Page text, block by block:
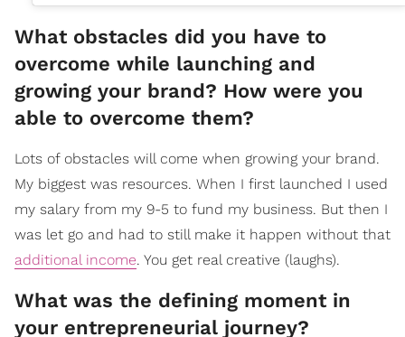
What obstacles did you have to
overcome while launching and
growing your brand? How were you
able to overcome them?
Lots of obstacles will come when growing your brand.
My biggest was resources. When I first launched I used
my salary from my 9-5 to fund my business. But then I
was let go and had to still make it happen without that
additional income. You get real creative (laughs).
What was the defining moment in
your entrepreneurial journey?